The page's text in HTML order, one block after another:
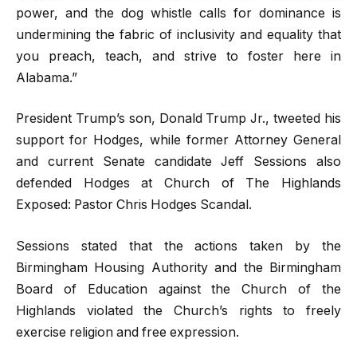
power, and the dog whistle calls for dominance is
undermining the fabric of inclusivity and equality that
you preach, teach, and strive to foster here in
Alabama.”
President Trump’s son, Donald Trump Jr., tweeted his
support for Hodges, while former Attorney General
and current Senate candidate Jeff Sessions also
defended Hodges at Church of The Highlands
Exposed: Pastor Chris Hodges Scandal.
Sessions stated that the actions taken by the
Birmingham Housing Authority and the Birmingham
Board of Education against the Church of the
Highlands violated the Church’s rights to freely
exercise religion and free expression.